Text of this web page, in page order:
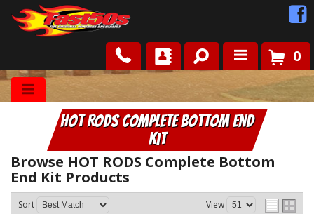
Shop
Roots
News
FAQ
0
HOT RODS Complete Bottom End
Kit
Browse HOT RODS Complete Bottom
End Kit Products
Sort View